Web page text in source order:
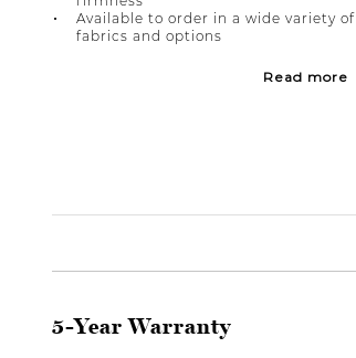
Available to order in a wide variety of
fabrics and options
Read more
5-Year Warranty